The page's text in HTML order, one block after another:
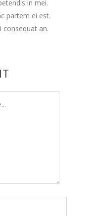
in mei.
partem ei est.
consequat an.